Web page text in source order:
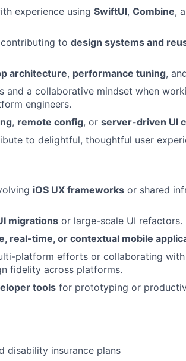
experience using SwiftUI, Combine,
to design systems and
architecture, performance tuning,
and a collaborative mindset when
engineers.
, remote config, or server-driven UI
to delightful, thoughtful user
iOS UX frameworks or shared
migrations or large-scale UI refactors.
real-time, or contextual mobile
platform efforts or collaborating with
fidelity across platforms.
tools for prototyping or
disability insurance plans